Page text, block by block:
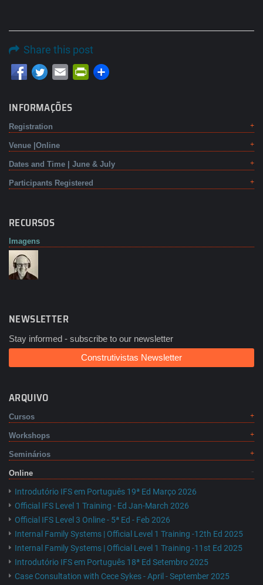
Share this post
Email PrintFriendly
INFORMAÇÕES
Registration
Venue |Online
Dates and Time | June & July
Participants Registered
RECURSOS
Imagens
NEWSLETTER
Stay informed - subscribe to our newsletter
Construtivistas Newsletter
ARQUIVO
Cursos
Workshops
Seminários
Online
Introdutório IFS em Português 19ª Ed Março 2026
Official IFS Level 1 Training - Ed Jan-March 2026
Official IFS Level 3 Online - 5ª Ed - Feb 2026
Internal Family Systems | Official Level 1 Training -12th Ed 2025
Internal Family Systems | Official Level 1 Training -11st Ed 2025
Introdutório IFS em Português 18ª Ed Setembro 2025
Case Consultation with Cece Sykes - April - September 2025